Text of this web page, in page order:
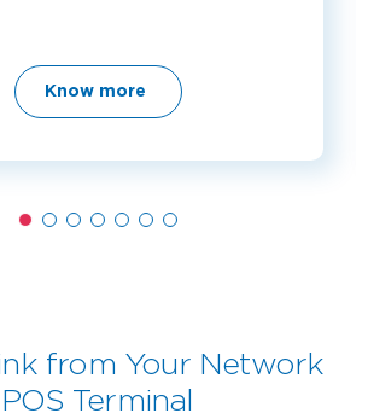
Know more
from Your Network
POS Terminal